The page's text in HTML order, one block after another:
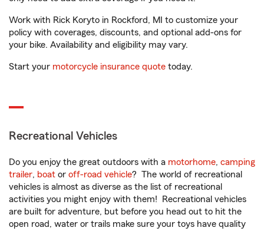
Work with Rick Koryto in Rockford, MI to customize your
policy with coverages, discounts, and optional add-ons for
your bike. Availability and eligibility may vary.
Start your motorcycle insurance quote today.
Recreational Vehicles
Do you enjoy the great outdoors with a motorhome, camping
trailer, boat or off-road vehicle? The world of recreational
vehicles is almost as diverse as the list of recreational
activities you might enjoy with them! Recreational vehicles
are built for adventure, but before you head out to hit the
open road, water or trails make sure your toys have quality